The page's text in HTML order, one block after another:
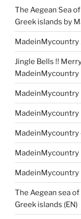
The Aegean Sea
Greek islands by
MadeinMycountry
Jingle Bells !!
MadeinMycountry
MadeinMycountry
MadeinMycountry
MadeinMycountry
MadeinMycountry
MadeinMycountry
The Aegean sea
Greek islands (EN)